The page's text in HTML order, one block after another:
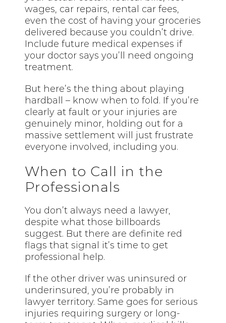
wages, car repairs, rental car fees,
even the cost of having your groceries
delivered because you couldn’t drive.
Include future medical expenses if
your doctor says you’ll need ongoing
treatment.
But here’s the thing about playing
hardball – know when to fold. If you’re
clearly at fault or your injuries are
genuinely minor, holding out for a
massive settlement will just frustrate
everyone involved, including you.
When to Call in the
Professionals
You don’t always need a lawyer,
despite what those billboards
suggest. But there are definite red
flags that signal it’s time to get
professional help.
If the other driver was uninsured or
underinsured, you’re probably in
lawyer territory. Same goes for serious
injuries requiring surgery or long-